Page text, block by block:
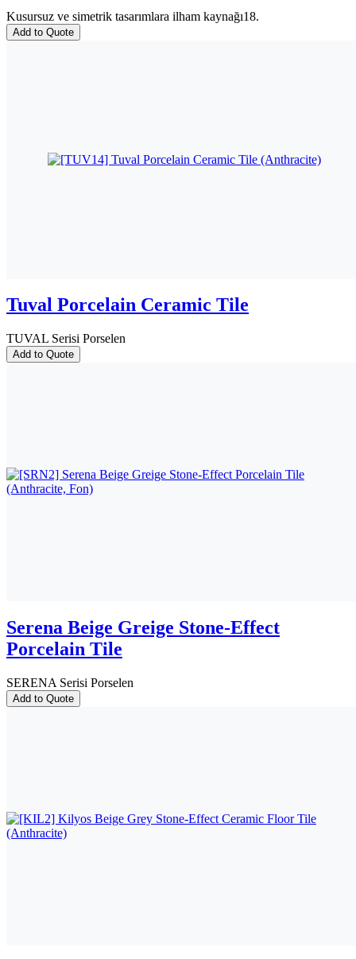
Kusursuz ve simetrik tasarımlara ilham kaynağı18.
Add to Quote
Tuval Porcelain Ceramic Tile
TUVAL Serisi Porselen
Add to Quote
Serena Beige Greige Stone-Effect
Porcelain Tile
SERENA Serisi Porselen
Add to Quote